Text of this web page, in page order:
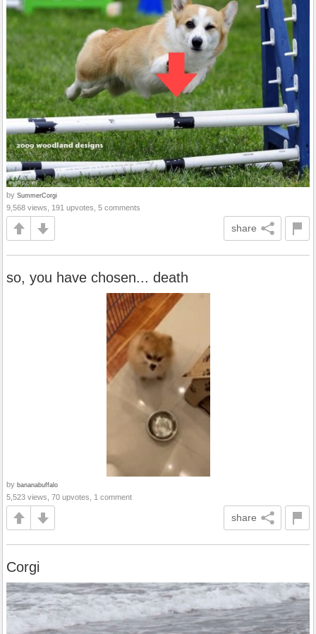
by SummerCorgi
9,568 views, 191 upvotes, 5 comments
share
so, you have chosen... death
by bananabuffalo
5,523 views, 70 upvotes, 1 comment
share
Corgi